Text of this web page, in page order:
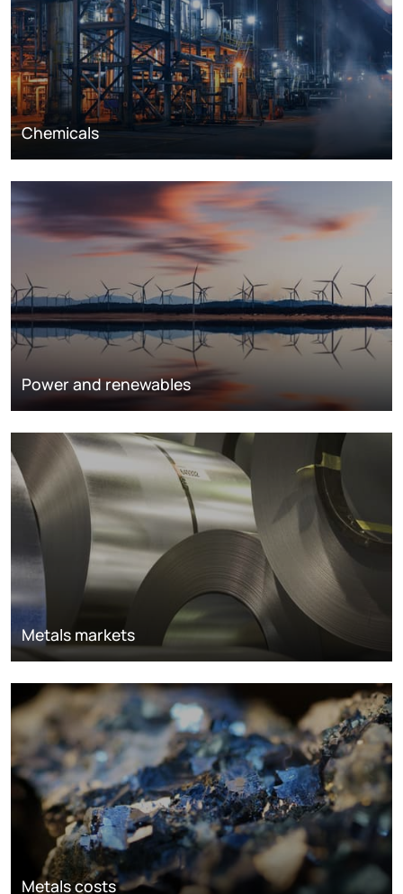
Chemicals
Power and renewables
Metals markets
Metals costs